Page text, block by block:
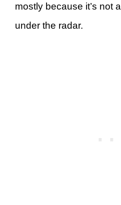
mostly because it’s not
under the radar.